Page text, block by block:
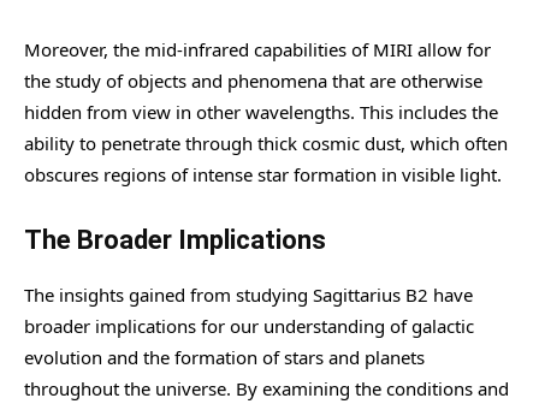
Moreover, the mid-infrared capabilities of MIRI allow for
the study of objects and phenomena that are otherwise
hidden from view in other wavelengths. This includes the
ability to penetrate through thick cosmic dust, which often
obscures regions of intense star formation in visible light.
The Broader Implications
The insights gained from studying Sagittarius B2 have
broader implications for our understanding of galactic
evolution and the formation of stars and planets
throughout the universe. By examining the conditions and